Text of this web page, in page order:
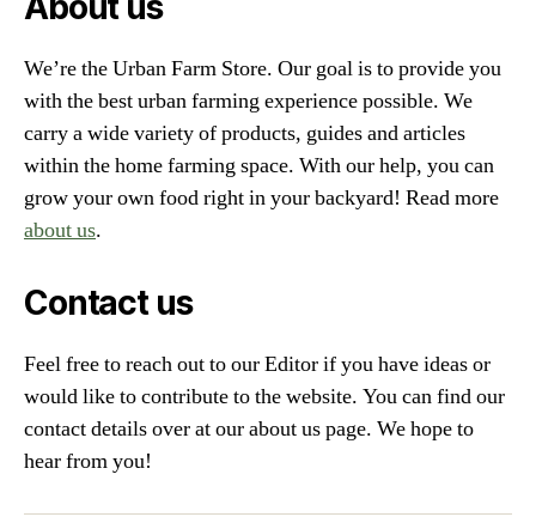
We’re the Urban Farm Store. Our goal is to provide you
with the best urban farming experience possible. We
carry a wide variety of products, guides and articles
within the home farming space. With our help, you can
grow your own food right in your backyard! Read more
about us.
Contact us
Feel free to reach out to our Editor if you have ideas or
would like to contribute to the website. You can find our
contact details over at our about us page. We hope to
hear from you!